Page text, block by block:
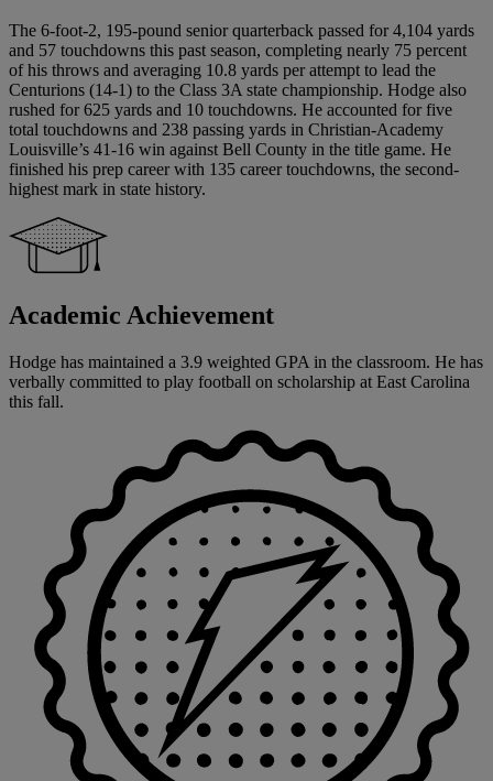
The 6-foot-2, 195-pound senior quarterback passed for 4,104 yards
and 57 touchdowns this past season, completing nearly 75 percent
of his throws and averaging 10.8 yards per attempt to lead the
Centurions (14-1) to the Class 3A state championship. Hodge also
rushed for 625 yards and 10 touchdowns. He accounted for five
total touchdowns and 238 passing yards in Christian-Academy
Louisville’s 41-16 win against Bell County in the title game. He
finished his prep career with 135 career touchdowns, the second-
highest mark in state history.
Academic Achievement
Hodge has maintained a 3.9 weighted GPA in the classroom. He has
verbally committed to play football on scholarship at East Carolina
this fall.